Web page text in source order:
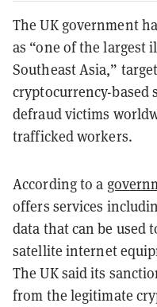
The UK government
as “one of the largest
Southeast Asia,”
cryptocurrency-based
defraud victims
trafficked workers.
According to a
offers services
data that can be used
satellite internet
The UK said its
from the legitimate